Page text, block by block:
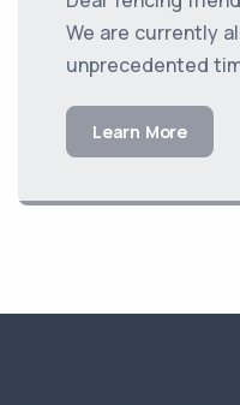
We are currently
unprecedented
Learn More